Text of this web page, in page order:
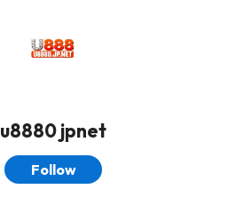
u8880 jpnet
Follow